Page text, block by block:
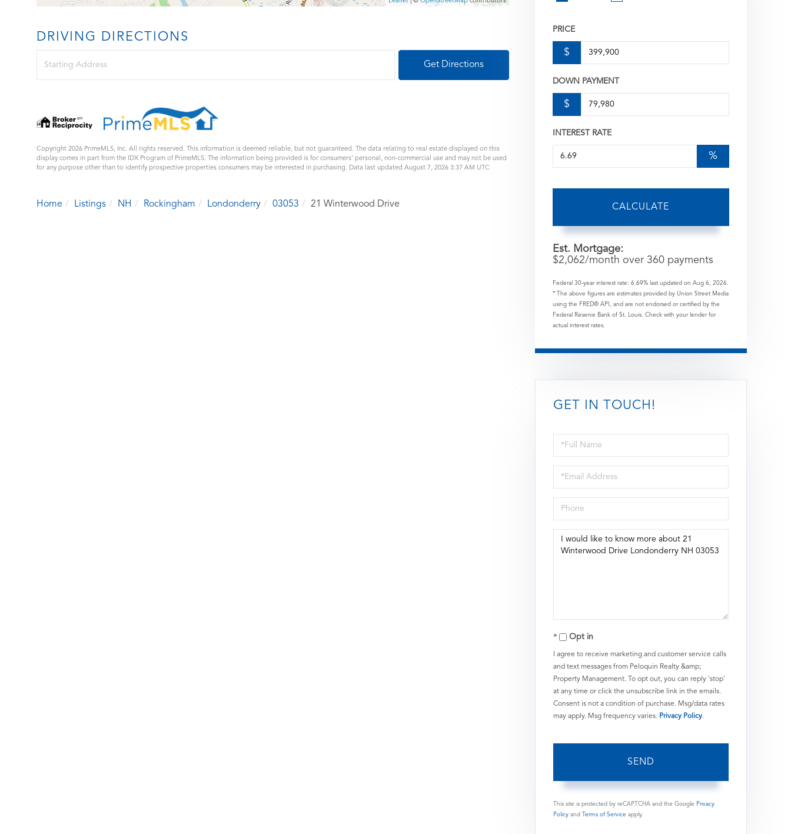
DRIVING DIRECTIONS
Get Directions
Copyright 2026 PrimeMLS, Inc. All rights reserved. This information is deemed reliable, but not guaranteed. The data relating to real estate displayed on this
display comes in part from the IDX Program of PrimeMLS. The information being provided is for consumers’ personal, non-commercial use and may not be used
for any purpose other than to identify prospective properties consumers may be interested in purchasing. Data last updated August 7, 2026 3:37 AM UTC
Home Listings NH Rockingham Londonderry 03053 21 Winterwood Drive
PRICE
$
DOWN PAYMENT
$
INTEREST RATE
%
CALCULATE
Est. Mortgage:
$2,062/month over 360payments
Federal 30-year interest rate: 6.69% last updated on Aug 6, 2026.
* The above figures are estimates provided by Union Street Media
using the FRED® API, and are not endorsed or certified by the
Federal Reserve Bank of St. Louis. Check with your lender for
actual interest rates.
GET IN TOUCH!
Full
Name
Email
Phone
Questions
Opt in
I agree to receive marketing and customer service calls
and text messages from Peloquin Realty &amp;
Property Management. To opt out, you can reply 'stop'
at any time or click the unsubscribe link in the emails.
Consent is not a condition of purchase. Msg/data rates
may apply. Msg frequency varies. Privacy Policy.
SEND
This site is protected by reCAPTCHA and the Google Privacy
Policyand Terms of Service apply.